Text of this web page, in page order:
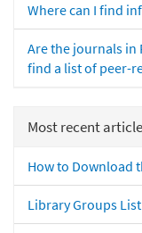
Where can I find
Are the journals in
find a list of peer-
Most recent
How to Download
Library Groups List